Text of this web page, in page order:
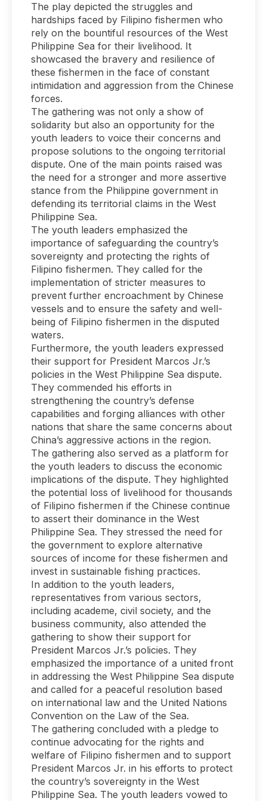
The play depicted the struggles and
hardships faced by Filipino fishermen who
rely on the bountiful resources of the West
Philippine Sea for their livelihood. It
showcased the bravery and resilience of
these fishermen in the face of constant
intimidation and aggression from the Chinese
forces.
The gathering was not only a show of
solidarity but also an opportunity for the
youth leaders to voice their concerns and
propose solutions to the ongoing territorial
dispute. One of the main points raised was
the need for a stronger and more assertive
stance from the Philippine government in
defending its territorial claims in the West
Philippine Sea.
The youth leaders emphasized the
importance of safeguarding the country’s
sovereignty and protecting the rights of
Filipino fishermen. They called for the
implementation of stricter measures to
prevent further encroachment by Chinese
vessels and to ensure the safety and well-
being of Filipino fishermen in the disputed
waters.
Furthermore, the youth leaders expressed
their support for President Marcos Jr.’s
policies in the West Philippine Sea dispute.
They commended his efforts in
strengthening the country’s defense
capabilities and forging alliances with other
nations that share the same concerns about
China’s aggressive actions in the region.
The gathering also served as a platform for
the youth leaders to discuss the economic
implications of the dispute. They highlighted
the potential loss of livelihood for thousands
of Filipino fishermen if the Chinese continue
to assert their dominance in the West
Philippine Sea. They stressed the need for
the government to explore alternative
sources of income for these fishermen and
invest in sustainable fishing practices.
In addition to the youth leaders,
representatives from various sectors,
including academe, civil society, and the
business community, also attended the
gathering to show their support for
President Marcos Jr.’s policies. They
emphasized the importance of a united front
in addressing the West Philippine Sea dispute
and called for a peaceful resolution based
on international law and the United Nations
Convention on the Law of the Sea.
The gathering concluded with a pledge to
continue advocating for the rights and
welfare of Filipino fishermen and to support
President Marcos Jr. in his efforts to protect
the country’s sovereignty in the West
Philippine Sea. The youth leaders vowed to